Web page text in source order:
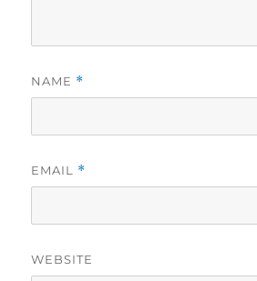
NAME *
EMAIL *
WEBSITE